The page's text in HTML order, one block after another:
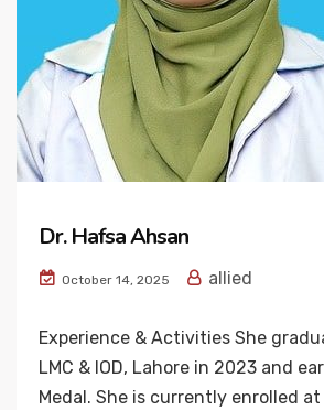
Dr. Hafsa Ahsan
October 14, 2025 allied
Experience & Activities She
LMC & IOD, Lahore in 2023 and
Medal. She is currently enrolled at